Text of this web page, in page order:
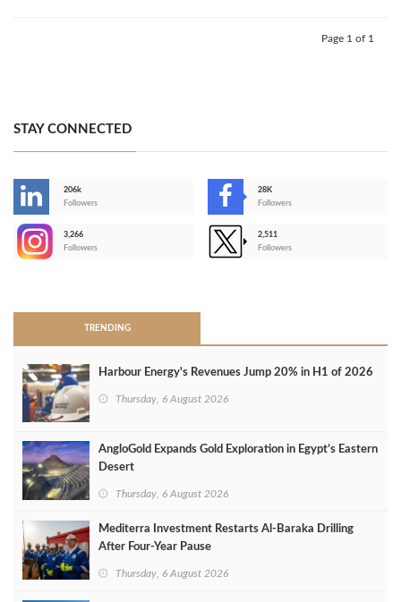
Page 1 of 1
STAY CONNECTED
206k
Followers
28K
Followers
3,266
Followers
2,511
Followers
TRENDING
Harbour Energy's Revenues Jump 20% in H1 of 2026
Thursday, 6 August 2026
AngloGold Expands Gold Exploration in Egypt’s Eastern
Desert
Thursday, 6 August 2026
Mediterra Investment Restarts Al‑Baraka Drilling
After Four‑Year Pause
Thursday, 6 August 2026